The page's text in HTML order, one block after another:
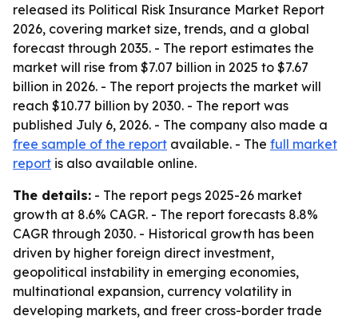
released its Political Risk Insurance Market Report
2026, covering market size, trends, and a global
forecast through 2035. - The report estimates the
market will rise from $7.07 billion in 2025 to $7.67
billion in 2026. - The report projects the market will
reach $10.77 billion by 2030. - The report was
published July 6, 2026. - The company also made a
free sample of the report available. - The full market
report is also available online.
The details: - The report pegs 2025-26 market
growth at 8.6% CAGR. - The report forecasts 8.8%
CAGR through 2030. - Historical growth has been
driven by higher foreign direct investment,
geopolitical instability in emerging economies,
multinational expansion, currency volatility in
developing markets, and freer cross-border trade